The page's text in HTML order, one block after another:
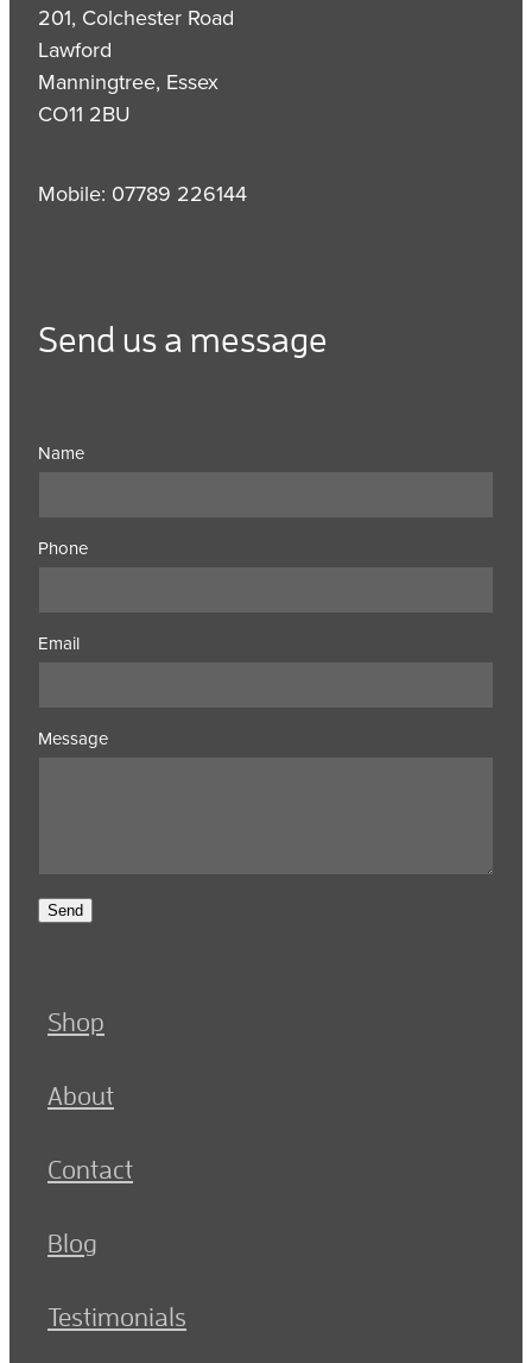
201, Colchester Road
Lawford
Manningtree, Essex
CO11 2BU
Mobile: 07789 226144
Send us a message
Name
Phone
Email
Message
Send
Shop
About
Contact
Blog
Testimonials